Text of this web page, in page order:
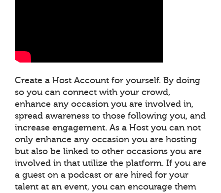
Create a Host Account for yourself. By doing
so you can connect with your crowd,
enhance any occasion you are involved in,
spread awareness to those following you, and
increase engagement. As a Host you can not
only enhance any occasion you are hosting
but also be linked to other occasions you are
involved in that utilize the platform. If you are
a guest on a podcast or are hired for your
talent at an event, you can encourage them